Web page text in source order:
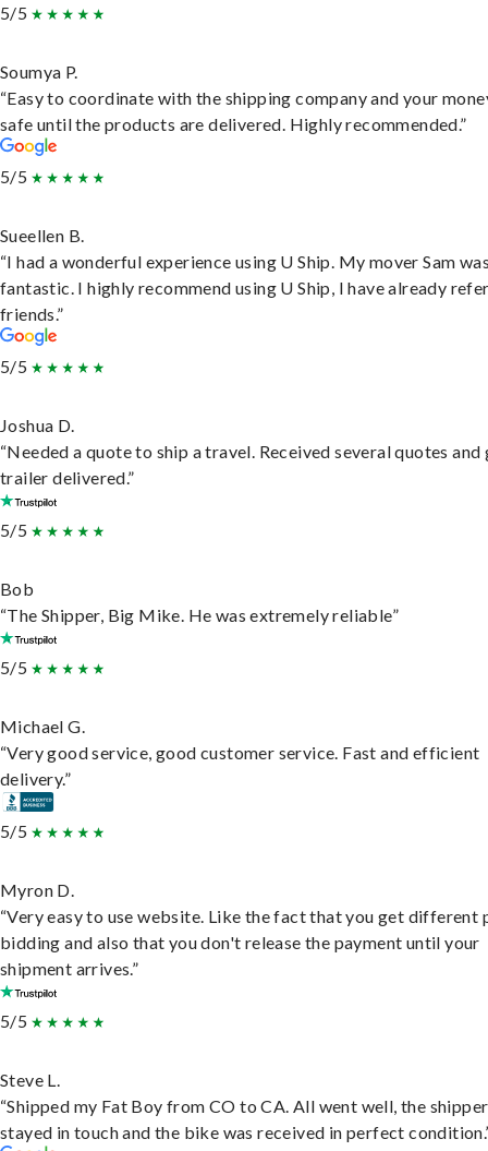
5/5
Soumya P.
“Easy to coordinate with the shipping company and your
safe until the products are delivered. Highly recommended.”
5/5
Sueellen B.
“I had a wonderful experience using U Ship. My mover Sam
fantastic. I highly recommend using U Ship, I have already
friends.”
5/5
Joshua D.
“Needed a quote to ship a travel. Received several quotes and
trailer delivered.”
5/5
Bob
“The Shipper, Big Mike. He was extremely reliable”
5/5
Michael G.
“Very good service, good customer service. Fast and efficient
delivery.”
5/5
Myron D.
“Very easy to use website. Like the fact that you get different
bidding and also that you don't release the payment until your
shipment arrives.”
5/5
Steve L.
“Shipped my Fat Boy from CO to CA. All went well, the shipper
stayed in touch and the bike was received in perfect